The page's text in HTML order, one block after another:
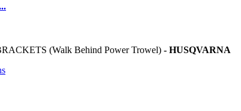
(Walk Behind Power Trowel) - HUSQVARNA